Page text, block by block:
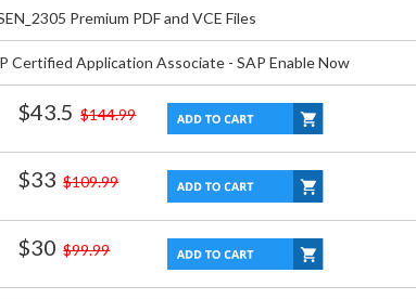
Premium PDF and VCE Files
Certified Application Associate - SAP Enable Now
$43.5 $144.99
$33 $109.99
$30 $99.99